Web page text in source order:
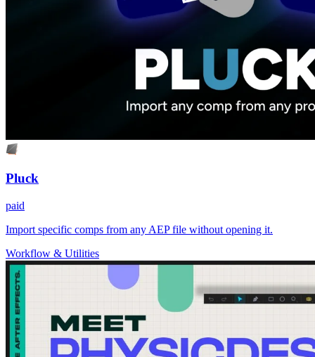
Pluck
paid
Import specific comps from any AEP file without opening it.
Workflow & Utilities